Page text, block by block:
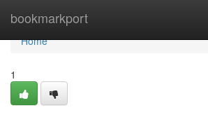
bookmarkport
Home
Home
1